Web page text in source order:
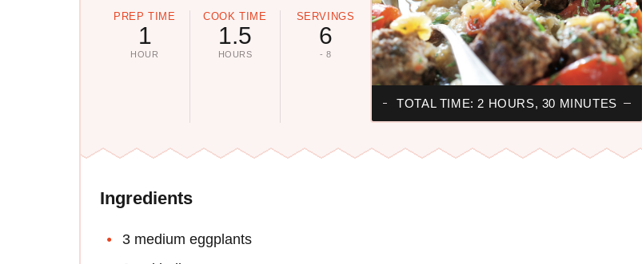
PREP TIME
1
HOUR
COOK TIME
1.5
HOURS
SERVINGS
6
- 8
TOTAL TIME: 2 HOURS, 30 MINUTES
Ingredients
3 medium eggplants